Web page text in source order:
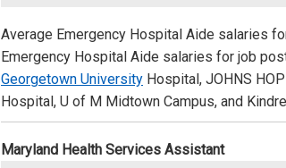
Average Emergency Hospital Aide salaries
Emergency Hospital Aide salaries for job
Georgetown University Hospital, JOHNS
Hospital, U of M Midtown Campus, and
Maryland Health Services Assistant